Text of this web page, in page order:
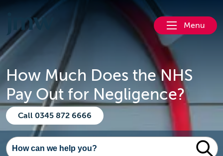
Menu
How Much Does the NHS
Pay Out for Negligence?
Call 0345 872 6666